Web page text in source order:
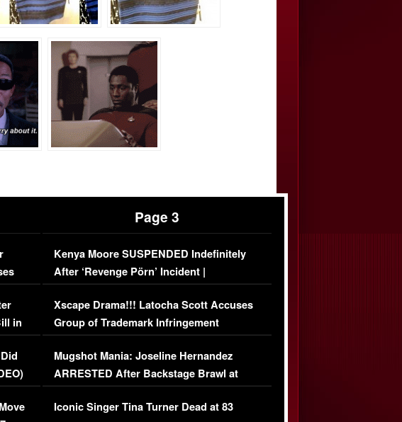
in
Page 3
Kenya Moore SUSPENDED Indefinitely
After ‘Revenge Pörn’ Incident |
EXCLUSIVE DETAILS
Xscape Drama!!! Latocha Scott Accuses
Group of Trademark Infringement
[EXCLUSIVE]
Mugshot Mania: Joseline Hernandez
ARRESTED After Backstage Brawl at
Mayweather Fight
Iconic Singer Tina Turner Dead at 83